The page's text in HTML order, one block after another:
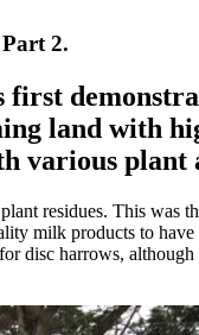
2.
land with
various
residues. This was
milk products to
disc harrows,